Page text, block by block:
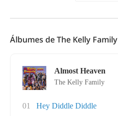
Álbumes de The Kelly Family
Almost Heaven
The Kelly Family
01
Hey Diddle Diddle